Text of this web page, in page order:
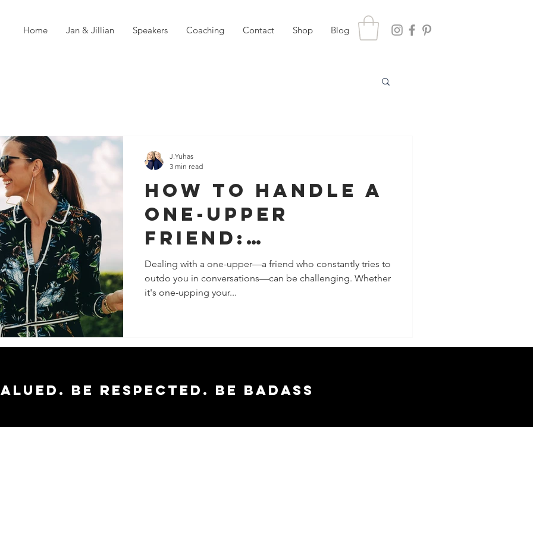
Home Jan & Jillian Speakers Coaching Contact Shop Blog
How to Handle a
One-Upper
Friend:
Strategies for
Responding and
Dealing with a one-upper—a friend who constantly tries to
outdo you in conversations—can be challenging. Whether
it's one-upping your...
J.Yuhas
3 min read
Be respected. Be badass